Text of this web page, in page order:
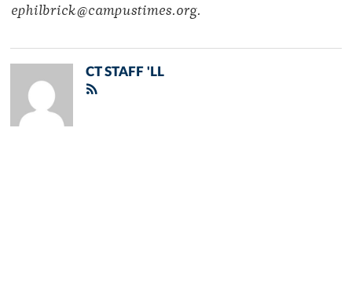
ephilbrick@campustimes.org.
CT STAFF 'LL